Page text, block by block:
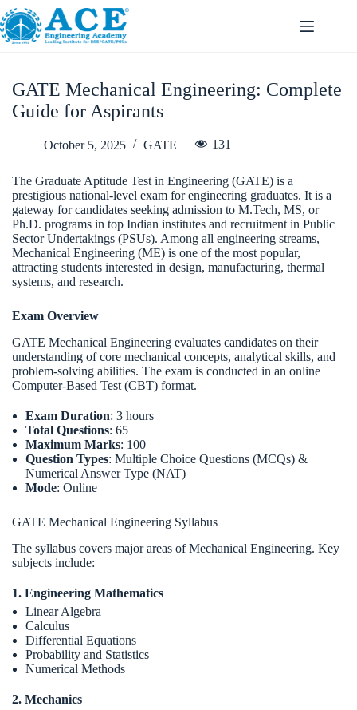
GATE Mechanical Engineering: Complete
Guide for Aspirants
October 5, 2025 GATE 131
The Graduate Aptitude Test in Engineering (GATE) is a
prestigious national-level exam for engineering graduates. It is a
gateway for candidates seeking admission to M.Tech, MS, or
Ph.D. programs in top Indian institutes and recruitment in Public
Sector Undertakings (PSUs). Among all engineering streams,
Mechanical Engineering (ME) is one of the most popular,
attracting students interested in design, manufacturing, thermal
systems, and research.
Exam Overview
GATE Mechanical Engineering evaluates candidates on their
understanding of core mechanical concepts, analytical skills, and
problem-solving abilities. The exam is conducted in an online
Computer-Based Test (CBT) format.
Exam Duration: 3 hours
Total Questions: 65
Maximum Marks: 100
Question Types: Multiple Choice Questions (MCQs) &
Numerical Answer Type (NAT)
Mode: Online
GATE Mechanical Engineering Syllabus
The syllabus covers major areas of Mechanical Engineering. Key
subjects include:
1. Engineering Mathematics
Linear Algebra
Calculus
Differential Equations
Probability and Statistics
Numerical Methods
2. Mechanics